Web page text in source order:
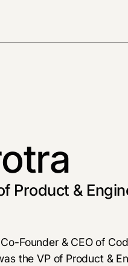
Product &
Founder & CEO of
the VP of Product &